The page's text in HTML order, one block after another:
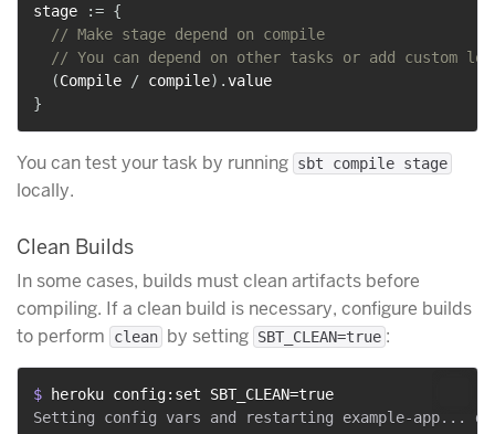
stage := {
// Make stage depend on compile
// You can depend on other tasks or add custom
(Compile / compile) .
}
You can test your task by running sbt compile stage
locally.
Clean Builds
In some cases, builds must clean artifacts before
compiling. If a clean build is necessary, configure builds
to perform
clean by setting SBT_CLEAN=true :
$
heroku config:set SBT_CLEAN=true
Setting config vars and restarting example-app...